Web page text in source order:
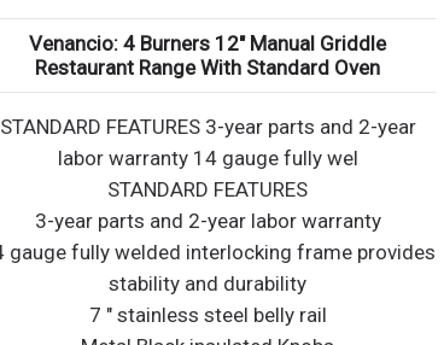
Venancio: 6 Burners Restaurant Range With
Standard Oven
RANGE • 2-year parts and labor warranty • Lifetime
Warranty Non-Clog Burners • 7 " stainles
RANGE • 2-year parts and labor warranty • Lifetime
Warranty Non-Clog Burners • 7 " stainless steel
belly rail • 14 gauge fully welded interlocking
frame • 22.5 " Flue riser standard with shelf •
Standing pilot for open top burners • Heavy duty